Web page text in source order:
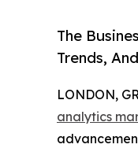
The
Trends,
LONDON,
analytics